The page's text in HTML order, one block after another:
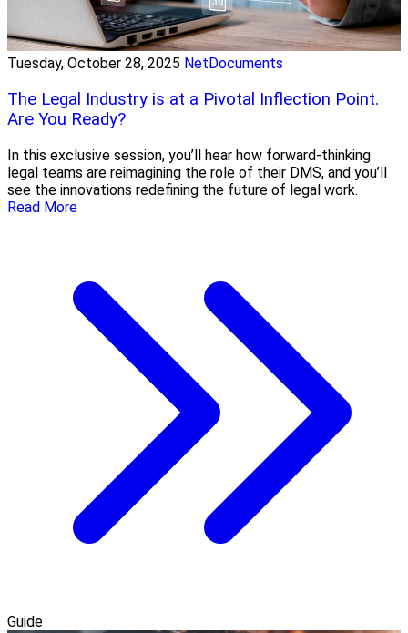
Tuesday, October 28, 2025 NetDocuments
The Legal Industry is at a Pivotal Inflection Point.
Are You Ready?
In this exclusive session, you’ll hear how forward-thinking
legal teams are reimagining the role of their DMS, and you’ll
see the innovations redefining the future of legal work.
Read More
Guide